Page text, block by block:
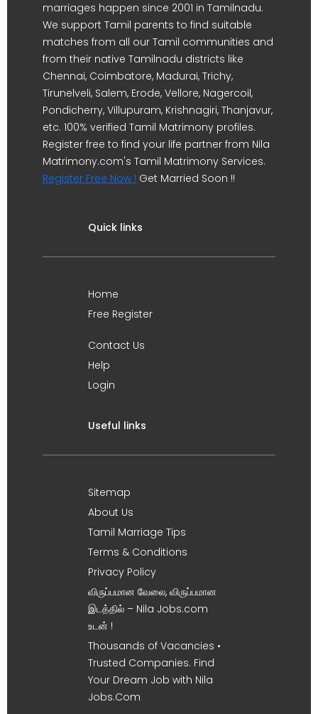
marriages happen since 2001 in Tamilnadu.
We support Tamil parents to find suitable
matches from all our Tamil communities and
from their native Tamilnadu districts like
Chennai, Coimbatore, Madurai, Trichy,
Tirunelveli, Salem, Erode, Vellore, Nagercoil,
Pondicherry, Villupuram, Krishnagiri, Thanjavur,
etc. 100% verified Tamil Matrimony profiles.
Register free to find your life partner from Nila
Matrimony.com's Tamil Matrimony Services.
Register Free Now ! Get Married Soon !!
Quick links
Home
Free Register
Contact Us
Help
Login
Useful links
Sitemap
About Us
Tamil Marriage Tips
Terms & Conditions
Privacy Policy
விருப்பமான வேலை, விருப்பமான
இடத்தில் – Nila Jobs.com
உடன் !
Thousands of Vacancies •
Trusted Companies. Find
Your Dream Job with Nila
Jobs.Com